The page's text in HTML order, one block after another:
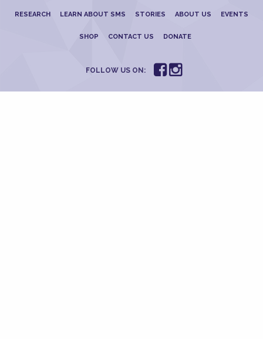
RESEARCH LEARN ABOUT SMS STORIES ABOUT US EVENTS
SHOP CONTACT US DONATE
FOLLOW US ON: